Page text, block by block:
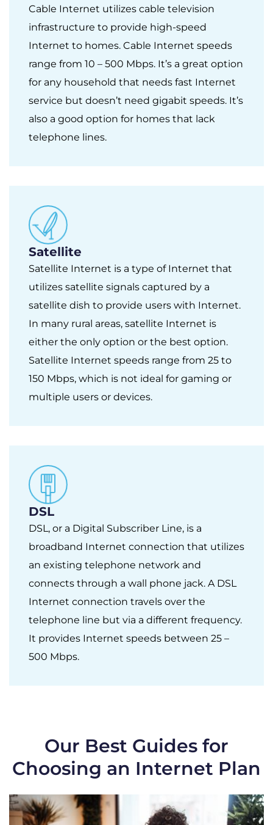
Cable Internet utilizes cable television
infrastructure to provide high-speed
Internet to homes. Cable Internet speeds
range from 10 – 500 Mbps. It’s a great option
for any household that needs fast Internet
service but doesn’t need gigabit speeds. It’s
also a good option for homes that lack
telephone lines.
Satellite
Satellite Internet is a type of Internet that
utilizes satellite signals captured by a
satellite dish to provide users with Internet.
In many rural areas, satellite Internet is
either the only option or the best option.
Satellite Internet speeds range from 25 to
150 Mbps, which is not ideal for gaming or
multiple users or devices.
DSL
DSL, or a Digital Subscriber Line, is a
broadband Internet connection that utilizes
an existing telephone network and
connects through a wall phone jack. A DSL
Internet connection travels over the
telephone line but via a different frequency.
It provides Internet speeds between 25 –
500 Mbps.
Our Best Guides for
Choosing an Internet Plan